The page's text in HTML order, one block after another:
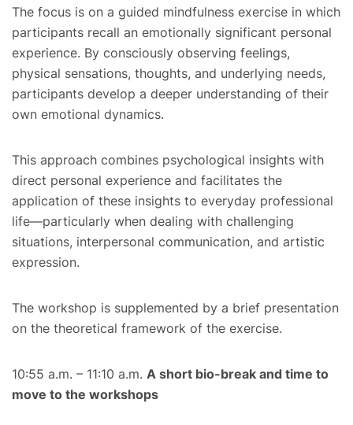
The focus is on a guided mindfulness exercise in which
participants recall an emotionally significant personal
experience. By consciously observing feelings,
physical sensations, thoughts, and underlying needs,
participants develop a deeper understanding of their
own emotional dynamics.
This approach combines psychological insights with
direct personal experience and facilitates the
application of these insights to everyday professional
life—particularly when dealing with challenging
situations, interpersonal communication, and artistic
expression.
The workshop is supplemented by a brief presentation
on the theoretical framework of the exercise.
10:55 a.m. – 11:10 a.m. A short bio-break and time to
move to the workshops